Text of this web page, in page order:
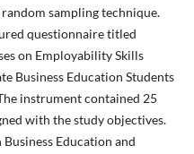
sampling technique.
questionnaire titled
on Employability Skills
Business Education Students
instrument contained 25
with the study objectives.
Education and